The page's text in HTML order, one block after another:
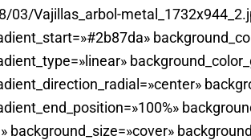
Vajillas_arbol-
background_size=»cover»